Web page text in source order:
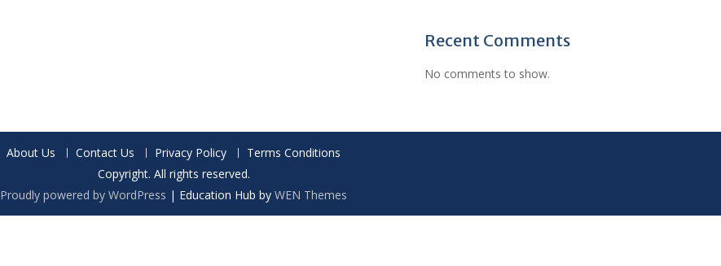
Recent Comments
No comments to show.
About Us Contact Us Privacy Policy
Terms Conditions
Copyright. All rights reserved.
Proudly powered by WordPress | Education Hub by WEN Themes